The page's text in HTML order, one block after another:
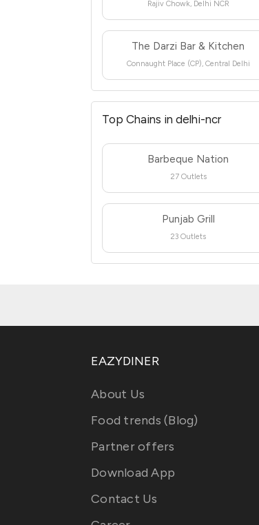
Rajiv Chowk, Delhi NCR
The Darzi Bar & Kitchen
Connaught Place (CP), Central Delhi
Top Chains in delhi-ncr
Barbeque Nation
27 Outlets
Punjab Grill
23 Outlets
EAZYDINER
About Us
Food trends (Blog)
Partner offers
Download App
Contact Us